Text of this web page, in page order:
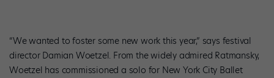
“We wanted to foster some new work this year,” says festival
director Damian Woetzel. From the widely admired Ratmansky,
Woetzel has commissioned a solo for New York City Ballet